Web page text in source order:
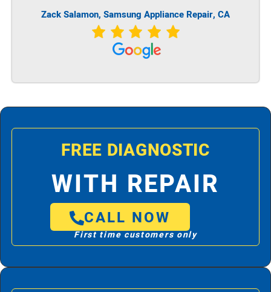
Zack Salamon, Samsung Appliance Repair, CA
FREE DIAGNOSTIC
WITH REPAIR
CALL NOW
First time customers only